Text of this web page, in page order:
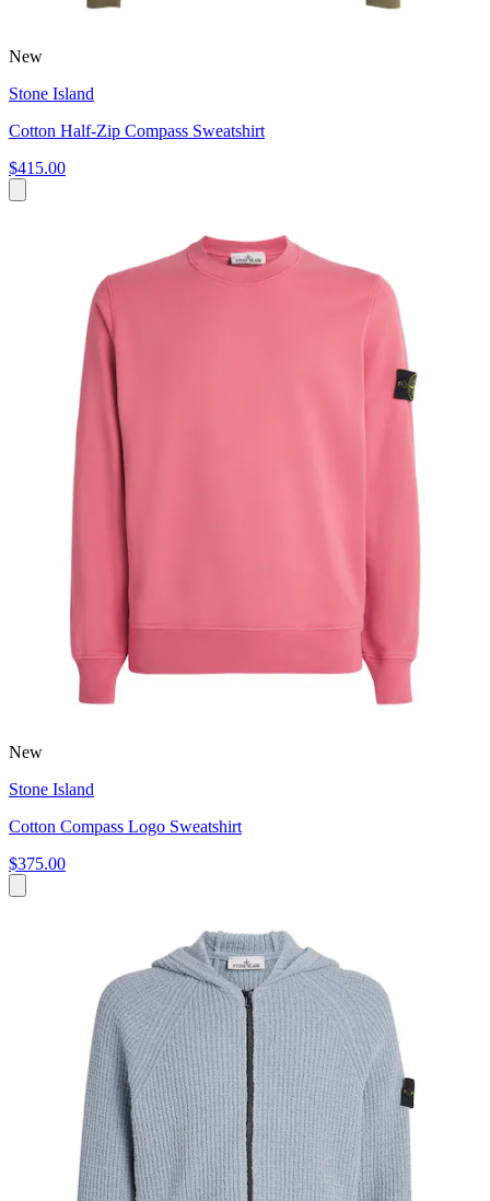
New
Stone Island
Cotton Half-Zip Compass Sweatshirt
$415.00
New
Stone Island
Cotton Compass Logo Sweatshirt
$375.00